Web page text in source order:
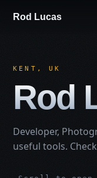
Rod Lucas
KENT, UK
Rod
Developer,
useful tools.